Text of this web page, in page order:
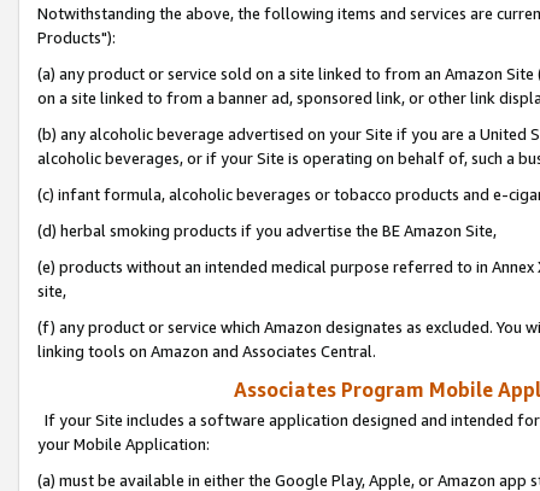
Notwithstanding the above, the following items and services are
Products"):
(a) any product or service sold on a site linked to from an Amazon
on a site linked to from a banner ad, sponsored link, or other link
(b) any alcoholic beverage advertised on your Site if you are a
alcoholic beverages, or if your Site is operating on behalf of, such a
(c) infant formula, alcoholic beverages or tobacco products and e-
(d) herbal smoking products if you advertise the BE Amazon Site,
(e) products without an intended medical purpose referred to in
site,
(f) any product or service which Amazon designates as excluded. You
linking tools on Amazon and Associates Central.
Associates Program Mobile
If your Site includes a software application designed and intended
your Mobile Application:
(a) must be available in either the Google Play, Apple, or Amazon app